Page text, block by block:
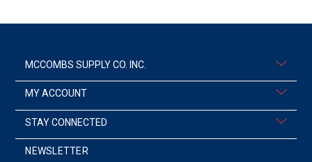
MCCOMBS SUPPLY CO. INC.
MY ACCOUNT
STAY CONNECTED
NEWSLETTER